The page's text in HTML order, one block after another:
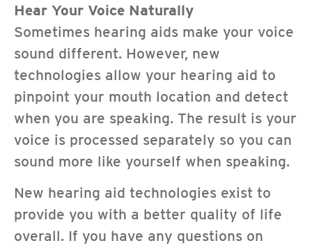
Hear Your Voice Naturally
Sometimes hearing aids make your voice
sound different. However, new
technologies allow your hearing aid to
pinpoint your mouth location and detect
when you are speaking. The result is your
voice is processed separately so you can
sound more like yourself when speaking.
New hearing aid technologies exist to
provide you with a better quality of life
overall. If you have any questions on